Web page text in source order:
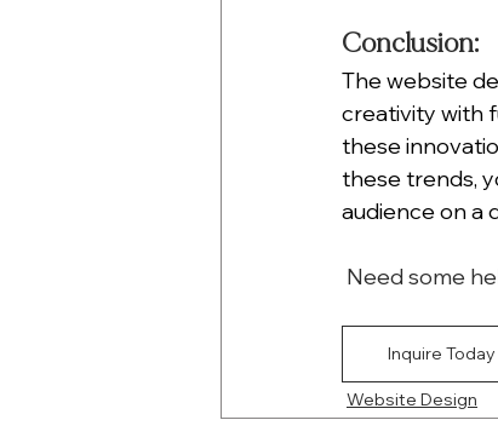
Conclusion:
The website
creativity with
these
these trends,
audience on a
Need some
Inquire Today
Website Design